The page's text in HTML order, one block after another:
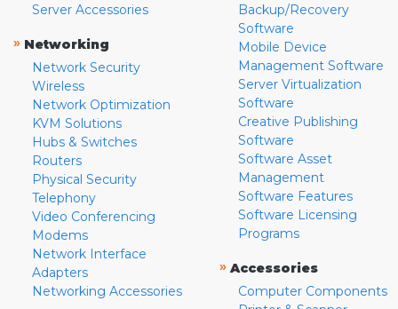
Server Accessories
» Networking
Network Security
Wireless
Network Optimization
KVM Solutions
Hubs & Switches
Routers
Physical Security
Telephony
Video Conferencing
Modems
Network Interface
Adapters
Networking Accessories
Backup/Recovery
Software
Mobile Device
Management Software
Server Virtualization
Software
Creative Publishing
Software
Software Asset
Management
Software Features
Software Licensing
Programs
» Accessories
Computer Components